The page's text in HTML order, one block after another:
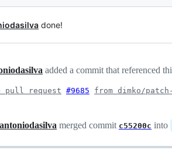
done!
added a commit that referenced
pull request #9685 from dimko/
merged commit c55200c into